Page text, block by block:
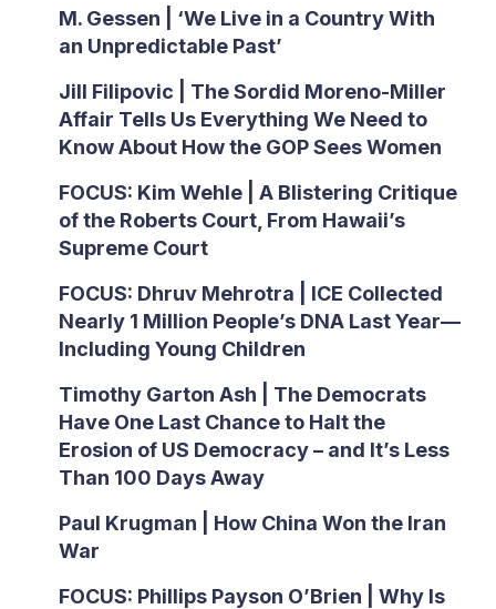
M. Gessen | ‘We Live in a Country With
an Unpredictable Past’
Jill Filipovic | The Sordid Moreno-Miller
Affair Tells Us Everything We Need to
Know About How the GOP Sees Women
FOCUS: Kim Wehle | A Blistering Critique
of the Roberts Court, From Hawaii’s
Supreme Court
FOCUS: Dhruv Mehrotra | ICE Collected
Nearly 1 Million People’s DNA Last Year—
Including Young Children
Timothy Garton Ash | The Democrats
Have One Last Chance to Halt the
Erosion of US Democracy – and It’s Less
Than 100 Days Away
Paul Krugman | How China Won the Iran
War
FOCUS: Phillips Payson O’Brien | Why Is